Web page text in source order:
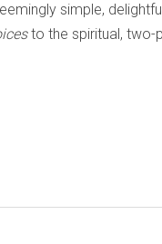
simple,
to the spiritual, two-